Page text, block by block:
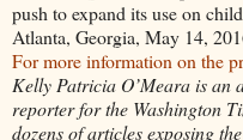
push to expand its use on
Atlanta, Georgia, May 14,
For more information on the
Kelly Patricia O’Meara is an
reporter for the Washington
dozens of articles exposing